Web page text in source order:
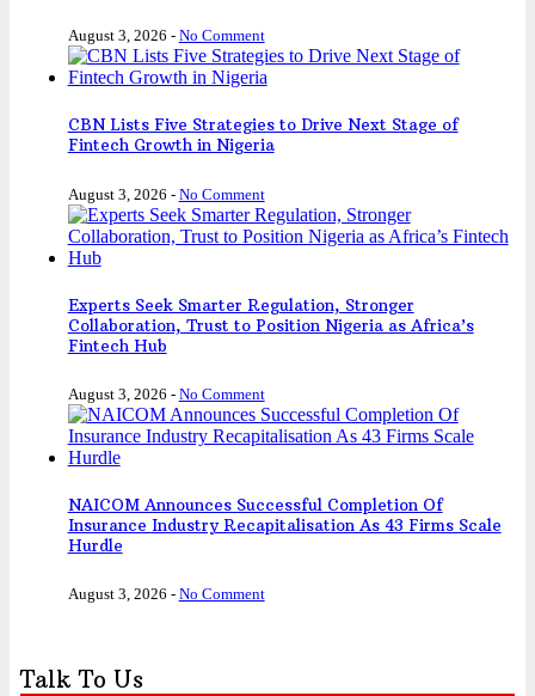
August 3, 2026 - No Comment
CBN Lists Five Strategies to Drive Next Stage of
Fintech Growth in Nigeria
August 3, 2026 - No Comment
Experts Seek Smarter Regulation, Stronger
Collaboration, Trust to Position Nigeria as Africa’s
Fintech Hub
August 3, 2026 - No Comment
NAICOM Announces Successful Completion Of
Insurance Industry Recapitalisation As 43 Firms Scale
Hurdle
August 3, 2026 - No Comment
Talk To Us